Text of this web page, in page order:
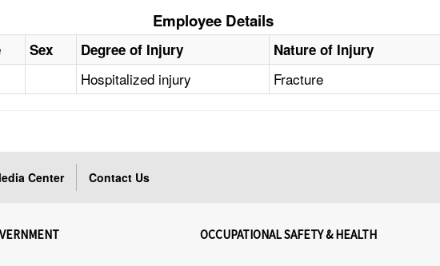
Employee Details
Sex Degree of Injury Nature of Injury
Hospitalized injury Fracture
Center Contact Us
OCCUPATIONAL SAFETY & HEALTH